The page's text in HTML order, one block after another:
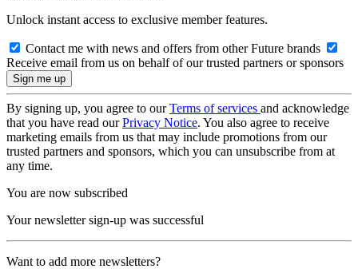
Unlock instant access to exclusive member features.
Contact me with news and offers from other Future brands
Receive email from us on behalf of our trusted partners or sponsors
By signing up, you agree to ourTerms of services and acknowledge
that you have read ourPrivacy Notice. You also agree to receive
marketing emails from us that may include promotions from our
trusted partners and sponsors, which you can unsubscribe from at
any time.
You are now subscribed
Your newsletter sign-up was successful
Want to add more newsletters?